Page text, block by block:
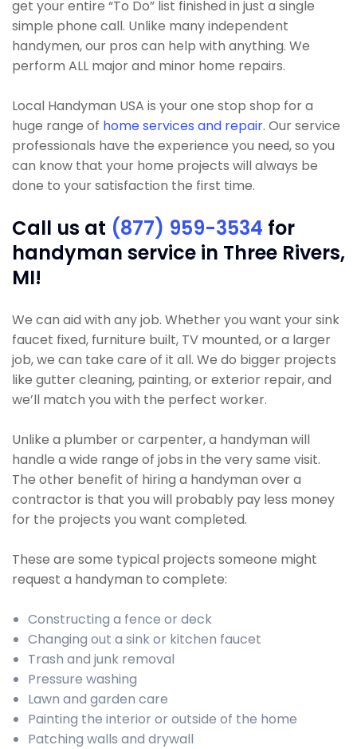
get your entire “To Do” list finished in just a single
simple phone call. Unlike many independent
handymen, our pros can help with anything. We
perform ALL major and minor home repairs.
Local Handyman USA is your one stop shop for a
huge range of home services and repair. Our service
professionals have the experience you need, so you
can know that your home projects will always be
done to your satisfaction the first time.
Call us at (877) 959-3534 for
handyman service in Three Rivers,
MI!
We can aid with any job. Whether you want your sink
faucet fixed, furniture built, TV mounted, or a larger
job, we can take care of it all. We do bigger projects
like gutter cleaning, painting, or exterior repair, and
we’ll match you with the perfect worker.
Unlike a plumber or carpenter, a handyman will
handle a wide range of jobs in the very same visit.
The other benefit of hiring a handyman over a
contractor is that you will probably pay less money
for the projects you want completed.
These are some typical projects someone might
request a handyman to complete:
Constructing a fence or deck
Changing out a sink or kitchen faucet
Trash and junk removal
Pressure washing
Lawn and garden care
Painting the interior or outside of the home
Patching walls and drywall